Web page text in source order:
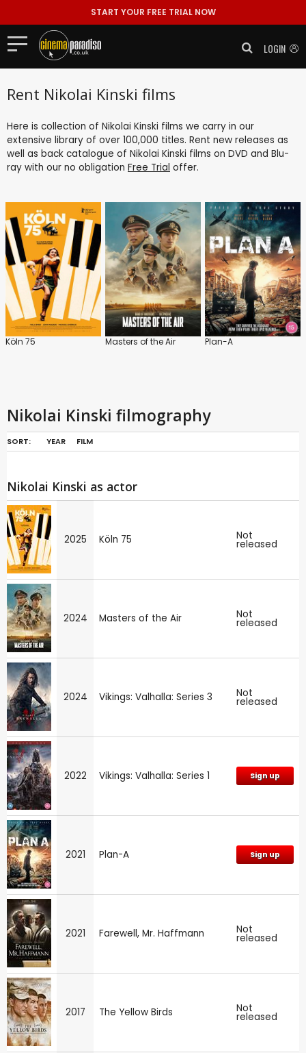
START YOUR FREE TRIAL NOW
LOGIN
Rent Nikolai Kinski films
Here is collection of Nikolai Kinski films we carry in our
extensive library of over 100,000 titles. Rent new releases as
well as back catalogue of Nikolai Kinski films on DVD and Blu-
ray with our no obligation Free Trial offer.
Köln 75 Masters of the Air Plan-A
Nikolai Kinski filmography
SORT: YEAR FILM
Nikolai Kinski as actor
2025 Köln 75 Not
released
2024 Masters of the Air Not
released
2024 Vikings: Valhalla: Series 3 Not
released
2022 Vikings: Valhalla: Series 1 Sign up
2021 Plan-A Sign up
2021 Farewell, Mr. Haffmann Not
released
2017 The Yellow Birds Not
released